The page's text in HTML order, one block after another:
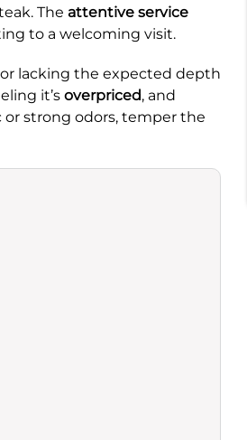
The attentive service
to a welcoming visit.
lacking the expected depth
it’s overpriced, and
or strong odors, temper the